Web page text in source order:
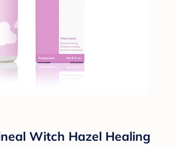
Witch Hazel Healing